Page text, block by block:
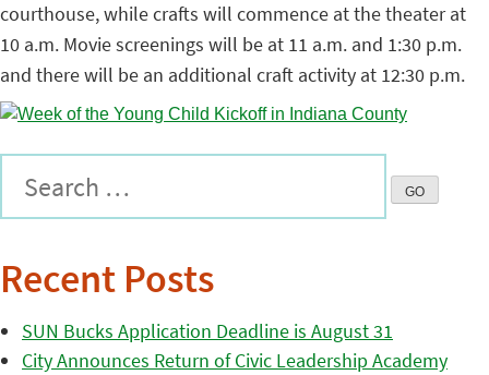
courthouse, while crafts will commence at the theater at
10 a.m. Movie screenings will be at 11 a.m. and 1:30 p.m.
and there will be an additional craft activity at 12:30 p.m.
Recent Posts
SUN Bucks Application Deadline is August 31
City Announces Return of Civic Leadership Academy